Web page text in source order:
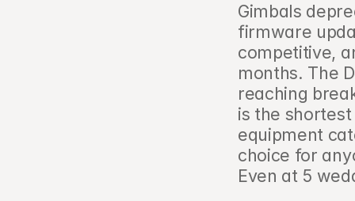
Gimbals
firmware
competitive,
months. The
reaching
is the
equipment
choice for
Even at 5